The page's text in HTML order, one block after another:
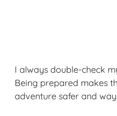
I always double-check
Being prepared makes
adventure safer and